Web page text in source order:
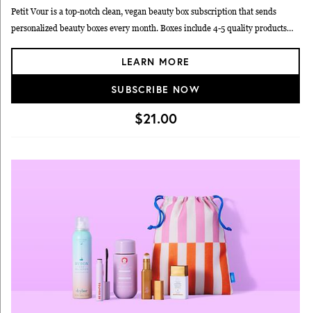
Petit Vour is a top-notch clean, vegan beauty box subscription that sends
personalized beauty boxes every month. Boxes include 4-5 quality products
worthy of the beauty box. Expect to see brands like OSEA, Rahua, Ere Perez,
items are travel-size, each month often includes 1-2 full-size items.
SUBSCRIBE NOW
LEARN MORE
$21.00